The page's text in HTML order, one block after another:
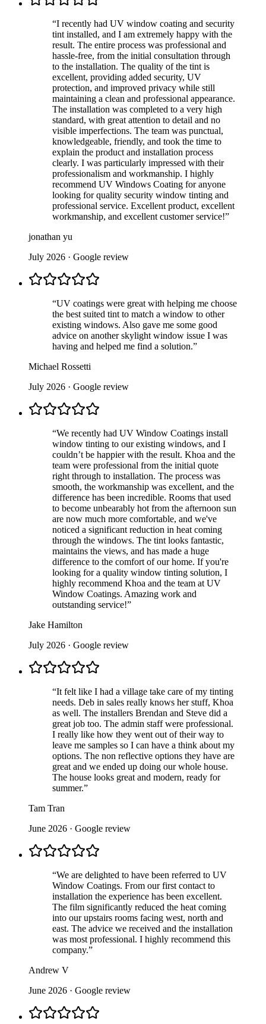
“I recently had UV window coating and security
tint installed, and I am extremely happy with the
result. The entire process was professional and
hassle-free, from the initial consultation through
to the installation. The quality of the tint is
excellent, providing added security, UV
protection, and improved privacy while still
maintaining a clean and professional appearance.
The installation was completed to a very high
standard, with great attention to detail and no
visible imperfections. The team was punctual,
knowledgeable, friendly, and took the time to
explain the product and installation process
clearly. I was particularly impressed with their
professionalism and workmanship. I highly
recommend UV Windows Coating for anyone
looking for quality security window tinting and
professional service. Excellent product, excellent
workmanship, and excellent customer service!”
jonathan yu
July 2026 · Google review
“UV coatings were great with helping me choose
the best suited tint to match a window to other
existing windows. Also gave me some good
advice on another skylight window issue I was
having and helped me find a solution.”
Michael Rossetti
July 2026 · Google review
“We recently had UV Window Coatings install
window tinting to our existing windows, and I
couldn’t be happier with the result. Khoa and the
team were professional from the initial quote
right through to installation. The process was
smooth, the workmanship was excellent, and the
difference has been incredible. Rooms that used
to become unbearably hot from the afternoon sun
are now much more comfortable, and we've
noticed a significant reduction in heat coming
through the windows. The tint looks fantastic,
maintains the views, and has made a huge
difference to the comfort of our home. If you're
looking for a quality window tinting solution, I
highly recommend Khoa and the team at UV
Window Coatings. Amazing work and
outstanding service!”
Jake Hamilton
July 2026 · Google review
“It felt like I had a village take care of my tinting
needs. Deb in sales really knows her stuff, Khoa
as well. The installers Brendan and Steve did a
great job too. The admin staff were professional.
I really like how they went out of their way to
leave me samples so I can have a think about my
options. The non reflective options they have are
great and we ended up doing our whole house.
The house looks great and modern, ready for
summer.”
Tam Tran
June 2026 · Google review
“We are delighted to have been referred to UV
Window Coatings. From our first contact to
installation the experience has been excellent.
The film significantly reduced the heat coming
into our upstairs rooms facing west, north and
east. The advice we received and the installation
was most professional. I highly recommend this
company.”
Andrew V
June 2026 · Google review